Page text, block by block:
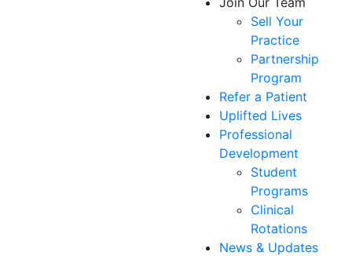
Sell Your
Practice
Partnership
Program
Refer a Patient
Uplifted Lives
Professional
Development
Student
Programs
Clinical
Rotations
News & Updates